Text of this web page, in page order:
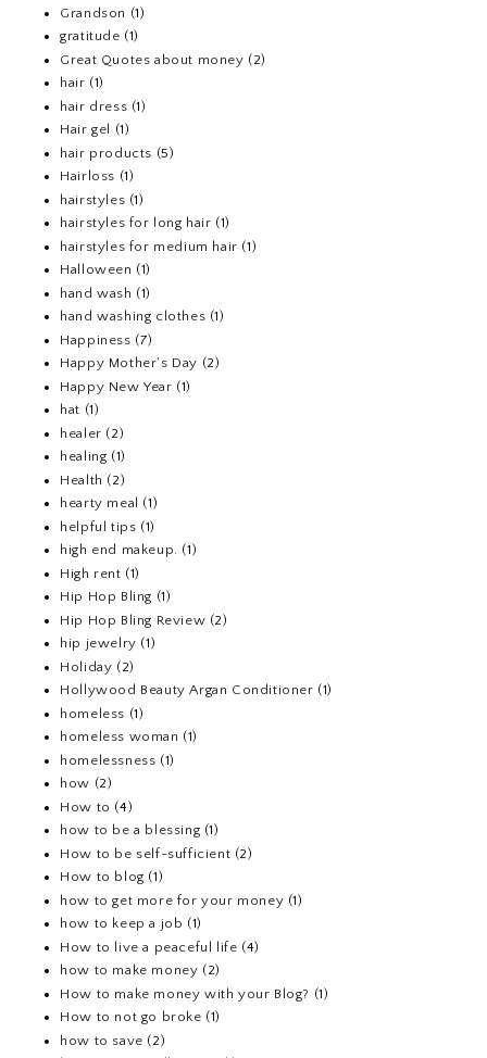
Grandson (1)
gratitude (1)
Great Quotes about money (2)
hair (1)
hair dress (1)
Hair gel
(1)
hair products (5)
Hairloss (1)
hairstyles (1)
hairstyles for long hair (1)
hairstyles for medium hair (1)
Halloween (1)
hand wash (1)
hand washing clothes (1)
Happiness (7)
Happy Mother's Day (2)
Happy New Year (1)
hat (1)
healer (2)
healing (1)
Health (2)
hearty meal
(1)
helpful tips (1)
high end makeup. (1)
High rent (1)
Hip Hop Bling (1)
Hip Hop Bling Review (2)
hip jewelry (1)
Holiday (2)
Hollywood Beauty Argan Conditioner (1)
homeless (1)
homeless woman (1)
homelessness (1)
how (2)
How to (4)
how to be a blessing (1)
How to be self-sufficient (2)
How to blog (1)
how to get more for your money (1)
how to keep a job (1)
How to live a peaceful life (4)
how to make money (2)
How to make money with your Blog? (1)
How to not go broke (1)
how to save (2)